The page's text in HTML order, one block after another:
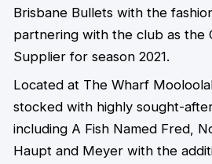
Brisbane Bullets with the
partnering with the club as the
Supplier for season 2021.
Located at The Wharf
stocked with highly sought-
including A Fish Named Fred,
Haupt and Meyer with the